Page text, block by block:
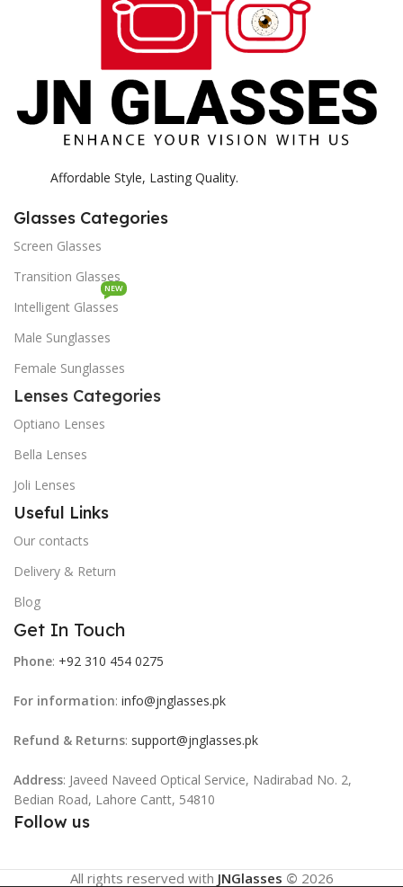
Affordable Style, Lasting Quality.
Glasses Categories
Screen Glasses
Transition Glasses
Intelligent Glasses
NEW
Male Sunglasses
Female Sunglasses
Lenses Categories
Optiano Lenses
Bella Lenses
Joli Lenses
Useful Links
Our contacts
Delivery & Return
Blog
Get In Touch
Phone: +92 310 454 0275
For information: info@jnglasses.pk
Refund & Returns: support@jnglasses.pk
Address: Javeed Naveed Optical Service, Nadirabad No. 2,
Bedian Road, Lahore Cantt, 54810
Follow us
All rights reserved with JNGlasses © 2026